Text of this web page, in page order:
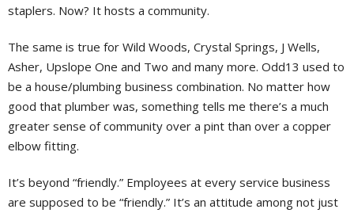
staplers. Now? It hosts a community.
The same is true for Wild Woods, Crystal Springs, J Wells,
Asher, Upslope One and Two and many more. Odd13 used to
be a house/plumbing business combination. No matter how
good that plumber was, something tells me there’s a much
greater sense of community over a pint than over a copper
elbow fitting.
It’s beyond “friendly.” Employees at every service business
are supposed to be “friendly.” It’s an attitude among not just